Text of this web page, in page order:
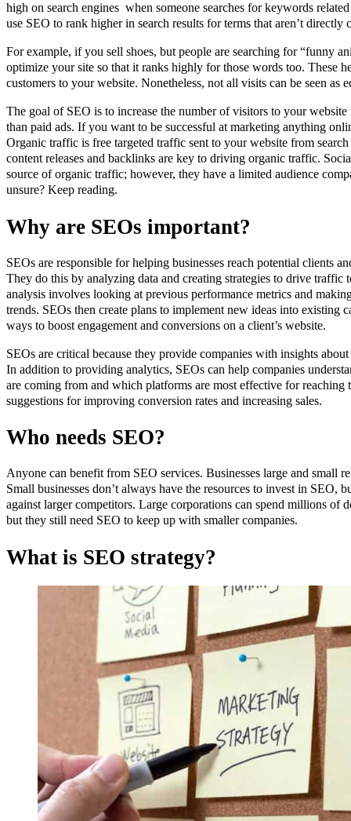
high on search engines when someone searches for keywords
use SEO to rank higher in search results for terms that aren’t directly
For example, if you sell shoes, but people are searching for “funny
optimize your site so that it ranks highly for those words too. These
customers to your website. Nonetheless, not all visits can be seen as
The goal of SEO is to increase the number of visitors to your website
than paid ads. If you want to be successful at marketing anything
Organic traffic is free targeted traffic sent to your website from
content releases and backlinks are key to driving organic traffic.
source of organic traffic; however, they have a limited audience
unsure? Keep reading.
Why are SEOs important?
SEOs are responsible for helping businesses reach potential clients
They do this by analyzing data and creating strategies to drive traffic
analysis involves looking at previous performance metrics and
trends. SEOs then create plans to implement new ideas into existing
ways to boost engagement and conversions on a client’s website.
SEOs are critical because they provide companies with insights
In addition to providing analytics, SEOs can help companies
are coming from and which platforms are most effective for reaching
suggestions for improving conversion rates and increasing sales.
Who needs SEO?
Anyone can benefit from SEO services. Businesses large and small
Small businesses don’t always have the resources to invest in SEO,
against larger competitors. Large corporations can spend millions of
but they still need SEO to keep up with smaller companies.
What is SEO strategy?